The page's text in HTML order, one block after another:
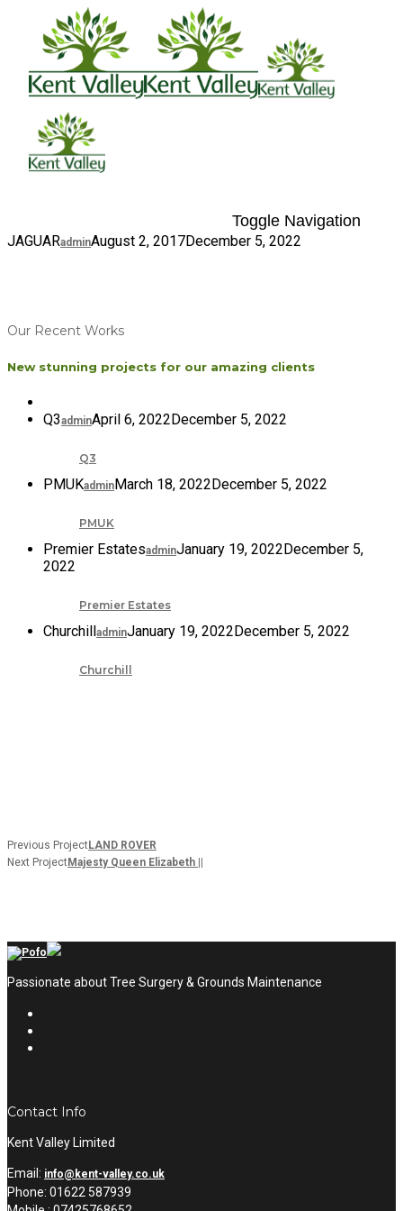
Toggle Navigation
JAGUARadminAugust 2, 2017December 5, 2022
Our Recent Works
New stunning projects for our amazing clients
Q3adminApril 6, 2022 December 5, 2022
Q3
PMUKadmin March 18, 2022 December 5, 2022
PMUK
Premier EstatesadminJanuary 19, 2022 December 5,
2022
Premier Estates
Churchill adminJanuary 19, 2022 December 5, 2022
Churchill
Previous Project LAND ROVER
Next Project Majesty Queen Elizabeth ||
Passionate about Tree Surgery & Grounds Maintenance
Contact Info
Kent Valley Limited
Email: info@kent-valley.co.uk
Phone: 01622 587939